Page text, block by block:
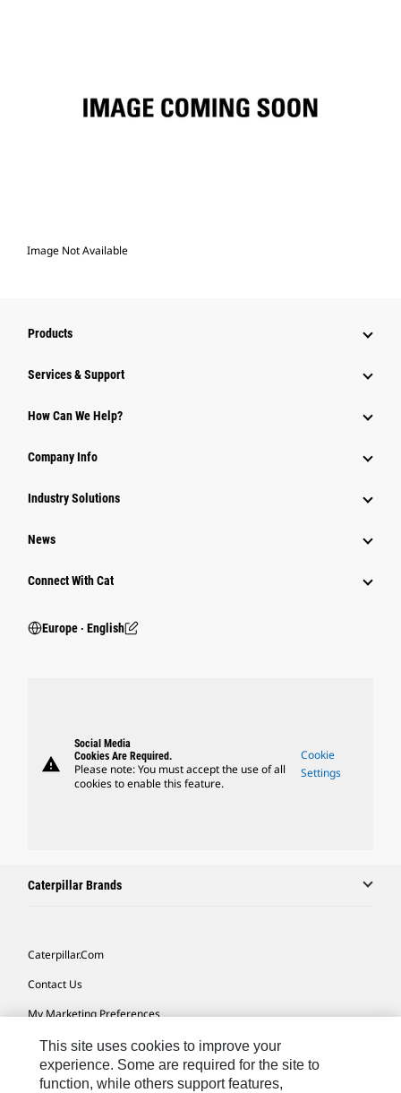
Image Not Available
Products
Services & Support
How Can We Help?
Company Info
Industry Solutions
News
Connect With Cat
Europe ‧ English
warning
Social Media
Cookies Are Required.
Please note: You must accept the use of all
cookies to enable this feature.
Cookie
Settings
Caterpillar Brands
Caterpillar.com
Contact Us
My Marketing Preferences
Site Map
Cookie Settings
This site uses cookies to improve your
experience. Some are required for the site to
function, while others support features,